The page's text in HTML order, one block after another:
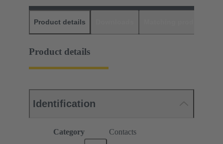
Product details
Product details
Identification
Category Contacts